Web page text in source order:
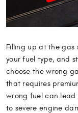
Filling up at the gas
your fuel type, and
choose the wrong
that requires
wrong fuel can lead
to severe engine